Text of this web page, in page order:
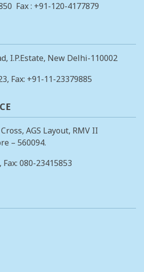
Fax : +91-120-4177879
I.P.Estate, New Delhi-110002
, Fax: +91-11-23379885
AGS Layout, RMV II
– 560094.
, Fax: 080-23415853